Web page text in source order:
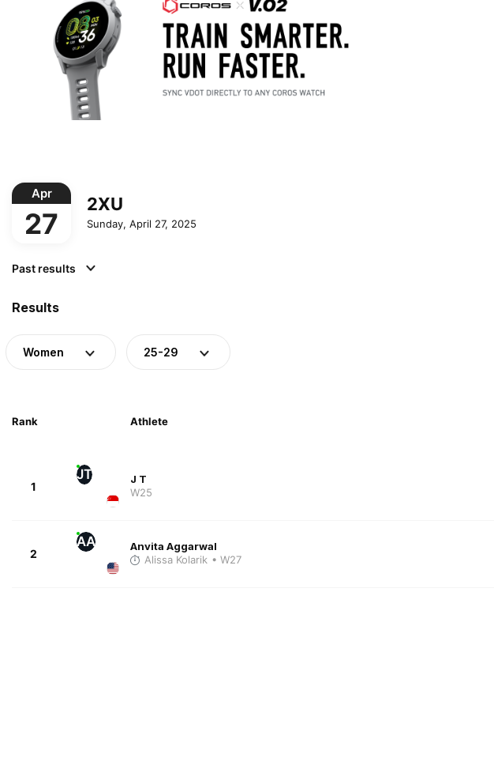
Apr
27
2XU
Sunday, April 27, 2025
Past results
Results
Women 25-29
Rank Athlete
1
JT
J T
W25
2
AA
Anvita Aggarwal
Alissa Kolarik • W27